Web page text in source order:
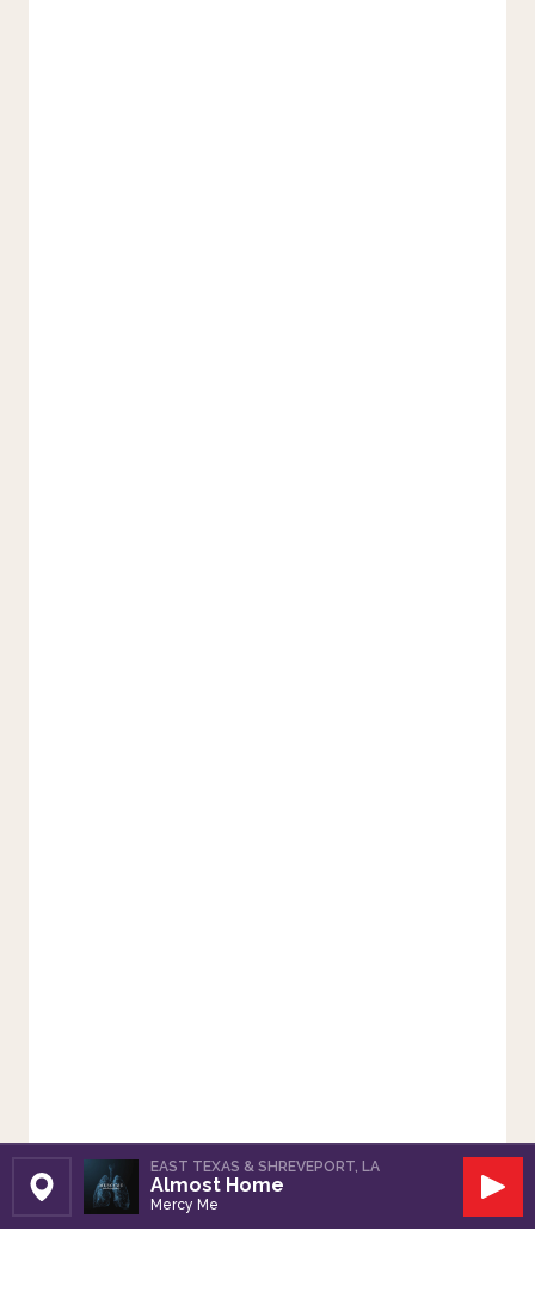
Set Station
EAST TEXAS & SHREVEPORT, LA
Almost Home
Mercy Me